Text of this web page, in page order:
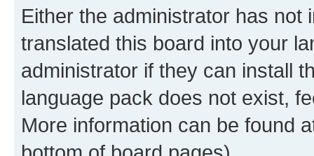
Either the administrator has not
translated this board into your
administrator if they can install
language pack does not exist,
More information can be found